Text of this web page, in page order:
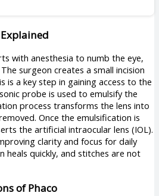
with anesthesia to numb the eye,
surgeon creates a small incision
is a key step in gaining access to the
probe is used to emulsify the
process transforms the lens into
Once the emulsification is
the artificial intraocular lens (IOL).
clarity and focus for daily
heals quickly, and stitches are not
of Phaco